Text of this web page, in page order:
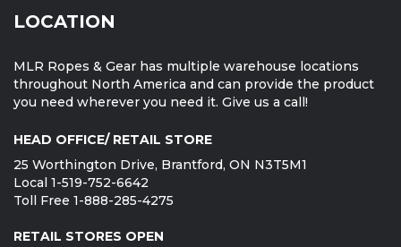
LOCATION
MLR Ropes & Gear has multiple warehouse locations
throughout North America and can provide the product
you need wherever you need it. Give us a call!
HEAD OFFICE/ RETAIL STORE
25 Worthington Drive, Brantford, ON N3T5M1
Local 1-519-752-6642
Toll Free 1-888-285-4275
RETAIL STORES OPEN